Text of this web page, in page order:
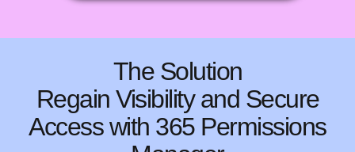
The Solution
Regain Visibility and Secure
Access with 365 Permissions